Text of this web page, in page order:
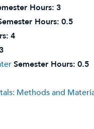
Hours: 3
Hours: 0.5
4
3
Semester Hours: 0.5
Methods and